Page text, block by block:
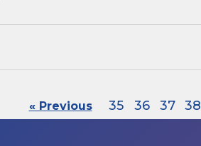
« Previous 35 36 37 38